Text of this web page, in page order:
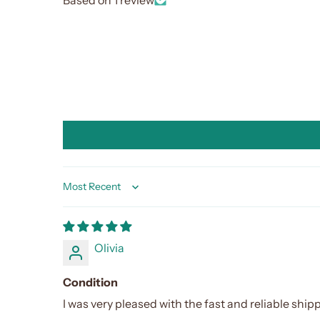
Sort by
Olivia
Condition
I was very pleased with the fast and reliable